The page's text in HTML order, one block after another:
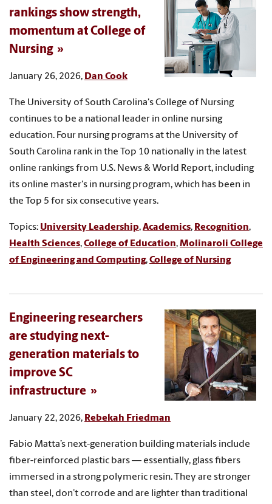
rankings show strength,
momentum at College of
Nursing
January 26, 2026, Dan Cook
The University of South Carolina's College of Nursing
continues to be a national leader in online nursing
education. Four nursing programs at the University of
South Carolina rank in the Top 10 nationally in the latest
online rankings from U.S. News & World Report, including
its online master's in nursing program, which has been in
the Top 5 for six consecutive years.
Topics: University Leadership,Academics, Recognition,
Health Sciences,College of Education,Molinaroli College
of Engineering and Computing,College of Nursing
Engineering researchers
are studying next-
generation materials to
improve SC
infrastructure
January 22, 2026, Rebekah Friedman
Fabio Matta’s next-generation building materials include
fiber-reinforced plastic bars — essentially, glass fibers
immersed in a strong polymeric resin. They are stronger
than steel, don’t corrode and are lighter than traditional